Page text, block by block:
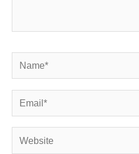
Name*
Email*
Website